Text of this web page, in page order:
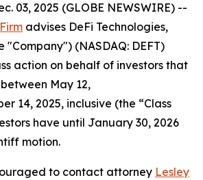
03, 2025 (GLOBE NEWSWIRE) --
advises DeFi Technologies,
"Company") (NASDAQ: DEFT)
action on behalf of investors that
May 12,
14, 2025, inclusive (the “Class
have until January 30, 2026
motion.
to contact attorney Lesley